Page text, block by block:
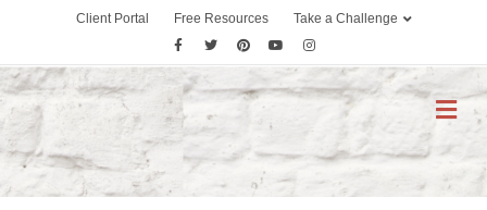
Client Portal Free Resources
Take a Challenge
F
a
c
e
o
T
w
i
t
P
i
n
Y
o
u
e
I
n
s
M
E